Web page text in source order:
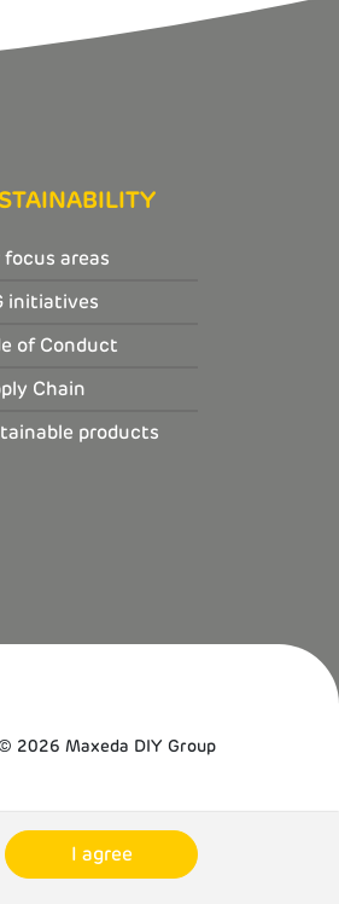
focus areas
initiatives
of Conduct
Chain
products
2026 Maxeda DIY Group
I agree